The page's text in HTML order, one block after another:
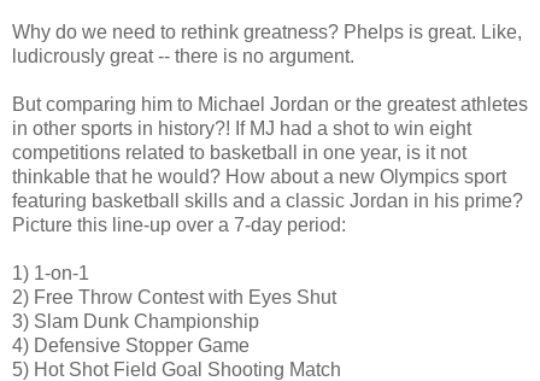
Why do we need to rethink greatness? Phelps is great. Like,
ludicrously great -- there is no argument.
But comparing him to Michael Jordan or the greatest athletes
in other sports in history?! If MJ had a shot to win eight
competitions related to basketball in one year, is it not
thinkable that he would? How about a new Olympics sport
featuring basketball skills and a classic Jordan in his prime?
Picture this line-up over a 7-day period:
1) 1-on-1
2) Free Throw Contest with Eyes Shut
3) Slam Dunk Championship
4) Defensive Stopper Game
5) Hot Shot Field Goal Shooting Match